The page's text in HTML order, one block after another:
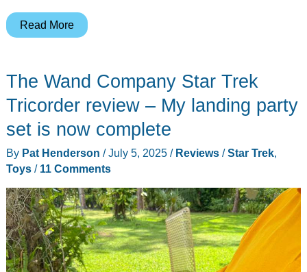
OHWILL
Fire
Truck
electric
car
review
–
a
great
ride
for
Read More
The Wand Company Star Trek
Tricorder review – My landing party
set is now complete
By Pat Henderson /July 5, 2025 / Reviews/Star Trek,
Toys/ 11 Comments